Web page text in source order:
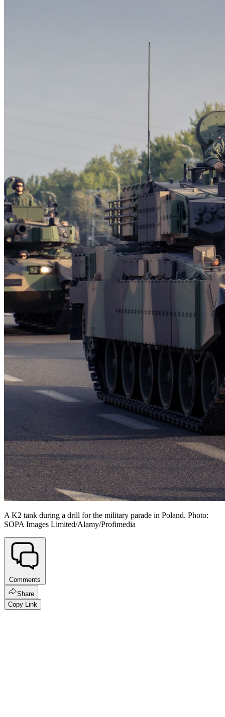
A K2 tank during a drill for the military parade in Poland. Photo:
SOPA Images Limited/Alamy/Profimedia
Comments
Share
Copy Link